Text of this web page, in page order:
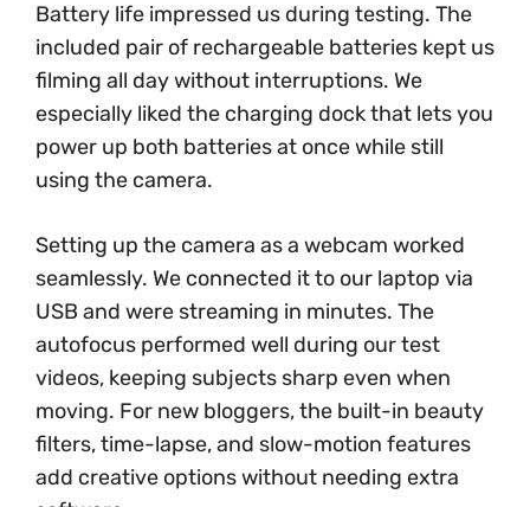
Battery life impressed us during testing. The
included pair of rechargeable batteries kept us
filming all day without interruptions. We
especially liked the charging dock that lets you
power up both batteries at once while still
using the camera.
Setting up the camera as a webcam worked
seamlessly. We connected it to our laptop via
USB and were streaming in minutes. The
autofocus performed well during our test
videos, keeping subjects sharp even when
moving. For new bloggers, the built-in beauty
filters, time-lapse, and slow-motion features
add creative options without needing extra